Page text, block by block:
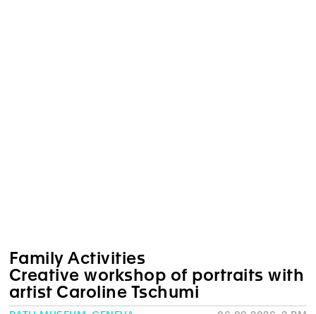
Family Activities
Creative workshop of portraits with
artist Caroline Tschumi